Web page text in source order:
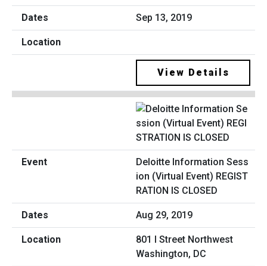
Sep 13, 2019
View Details
Deloitte Information Sess
ion (Virtual Event) REGIST
RATION IS CLOSED
Aug 29, 2019
801 I Street Northwest
Washington, DC